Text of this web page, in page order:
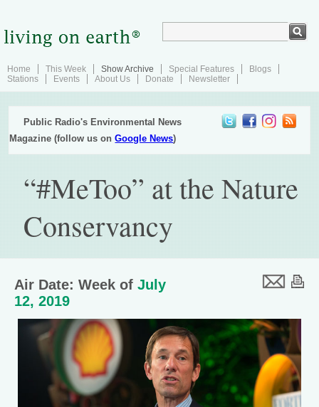
Home This Week Show Archive Special Features
Blogs
Stations
Events About Us Donate Newsletter
Public Radio's Environmental News
Magazine (follow us onGoogle News)
“#MeToo” at the Nature
Conservancy
Air Date: Week of July
12, 2019